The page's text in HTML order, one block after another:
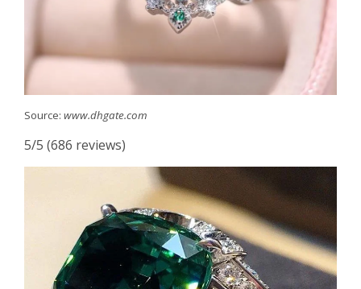
Source: www.dhgate.com
5/5 (686 reviews)